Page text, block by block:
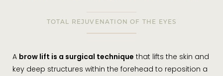
TOTAL REJUVENATION OF THE EYES
A brow lift is a surgical technique that lifts the skin and
key deep structures within the forehead to reposition a